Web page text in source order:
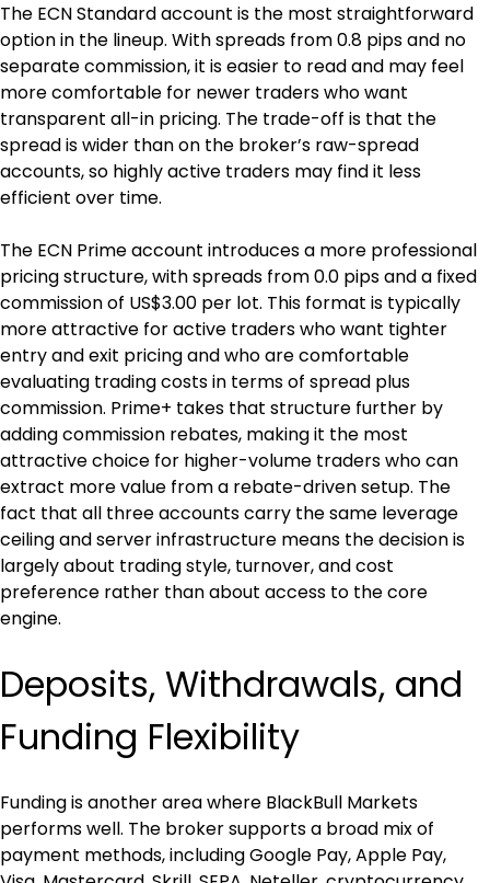
The ECN Standard account is the most straightforward
option in the lineup. With spreads from 0.8 pips and no
separate commission, it is easier to read and may feel
more comfortable for newer traders who want
transparent all-in pricing. The trade-off is that the
spread is wider than on the broker’s raw-spread
accounts, so highly active traders may find it less
efficient over time.
The ECN Prime account introduces a more professional
pricing structure, with spreads from 0.0 pips and a fixed
commission of US$3.00 per lot. This format is typically
more attractive for active traders who want tighter
entry and exit pricing and who are comfortable
evaluating trading costs in terms of spread plus
commission. Prime+ takes that structure further by
adding commission rebates, making it the most
attractive choice for higher-volume traders who can
extract more value from a rebate-driven setup. The
fact that all three accounts carry the same leverage
ceiling and server infrastructure means the decision is
largely about trading style, turnover, and cost
preference rather than about access to the core
engine.
Deposits, Withdrawals, and
Funding Flexibility
Funding is another area where BlackBull Markets
performs well. The broker supports a broad mix of
payment methods, including Google Pay, Apple Pay,